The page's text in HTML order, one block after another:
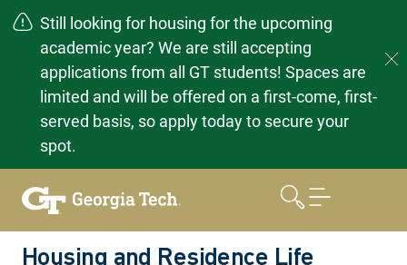
Still looking for housing for the upcoming
academic year? We are still accepting
applications from all GT students! Spaces are
limited and will be offered on a first-come, first-
served basis, so apply today to secure your
spot.
Housing and Residence Life